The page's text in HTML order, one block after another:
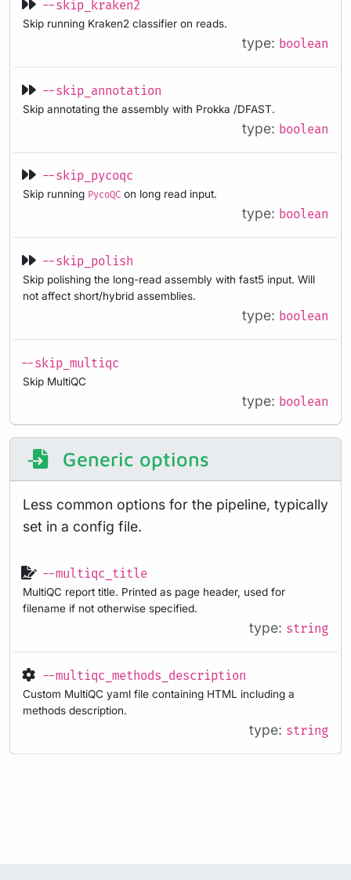
--skip_kraken2
Skip running Kraken2 classifier on reads.
type: boolean
--skip_annotation
Skip annotating the assembly with Prokka /DFAST.
type: boolean
--skip_pycoqc
Skip running PycoQC on long read input.
type: boolean
--skip_polish
Skip polishing the long-read assembly with fast5 input. Will
not affect short/hybrid assemblies.
type: boolean
--skip_multiqc
Skip MultiQC
type: boolean
Generic options
Less common options for the pipeline, typically
set in a config file.
--multiqc_title
MultiQC report title. Printed as page header, used for
filename if not otherwise specified.
type: string
--multiqc_methods_description
Custom MultiQC yaml file containing HTML including a
methods description.
type: string